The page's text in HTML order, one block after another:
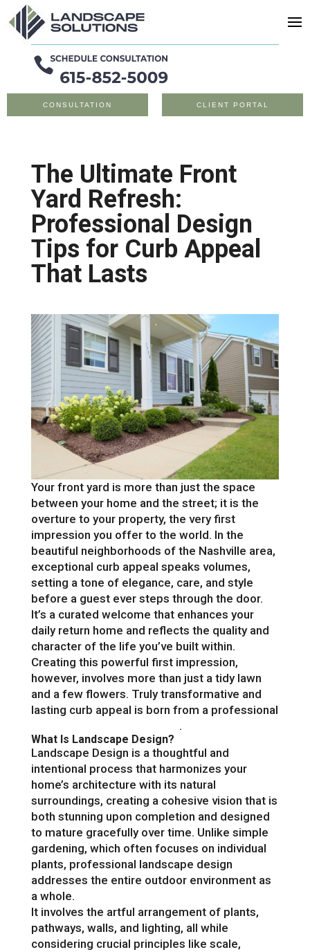
CONSULTATION CLIENT PORTAL
The Ultimate Front
Yard Refresh:
Professional Design
Tips for Curb Appeal
That Lasts
Your front yard is more than just the space
between your home and the street; it is the
overture to your property, the very first
impression you offer to the world. In the
beautiful neighborhoods of the Nashville area,
exceptional curb appeal speaks volumes,
setting a tone of elegance, care, and style
before a guest ever steps through the door.
It’s a curated welcome that enhances your
daily return home and reflects the quality and
character of the life you’ve built within.
Creating this powerful first impression,
however, involves more than just a tidy lawn
and a few flowers. Truly transformative and
lasting curb appeal is born from a professional
.
What Is Landscape Design?
Landscape Design is a thoughtful and
intentional process that harmonizes your
home’s architecture with its natural
surroundings, creating a cohesive vision that is
both stunning upon completion and designed
to mature gracefully over time. Unlike simple
gardening, which often focuses on individual
plants, professional landscape design
addresses the entire outdoor environment as
a whole.
It involves the artful arrangement of plants,
pathways, walls, and lighting, all while
considering crucial principles like scale,